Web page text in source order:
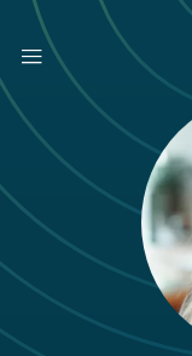
Skip
main
content